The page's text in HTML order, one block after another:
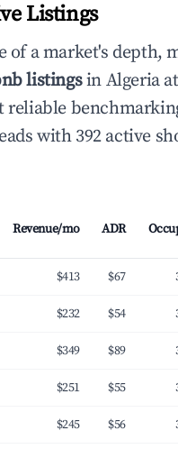
Listings
of a market's depth,
listingsin Algeria
reliable
with 392 active
Revenue/mo ADR
$413 $67
$232 $54
$349 $89
$251 $55
$245 $56